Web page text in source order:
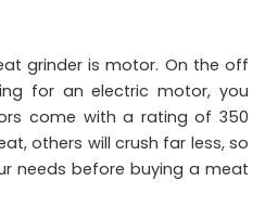
grinder is motor. On the off
for an electric motor, you
come with a rating of 350
others will crush far less, so
needs before buying a meat